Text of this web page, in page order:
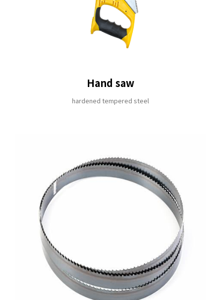
Hand saw
hardened tempered steel